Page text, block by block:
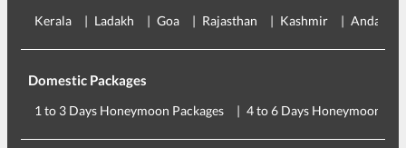
Kerala Ladakh Goa Rajasthan Kashmir Andaman
Domestic Packages
1 to 3 Days Honeymoon Packages 4 to 6 Days Honeymoon